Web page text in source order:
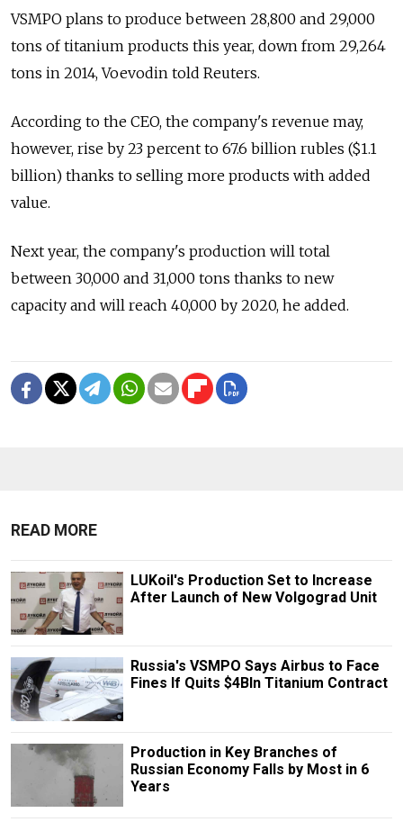
VSMPO plans to produce between 28,800 and 29,000
tons of titanium products this year, down from 29,264
tons in 2014, Voevodin told Reuters.
According to the CEO, the company's revenue may,
however, rise by 23 percent to 67.6 billion rubles ($1.1
billion) thanks to selling more products with added
value.
Next year, the company's production will total
between 30,000 and 31,000 tons thanks to new
capacity and will reach 40,000 by 2020, he added.
READ MORE
LUKoil's Production Set to Increase
After Launch of New Volgograd Unit
Russia's VSMPO Says Airbus to Face
Fines If Quits $4Bln Titanium Contract
Production in Key Branches of
Russian Economy Falls by Most in 6
Years